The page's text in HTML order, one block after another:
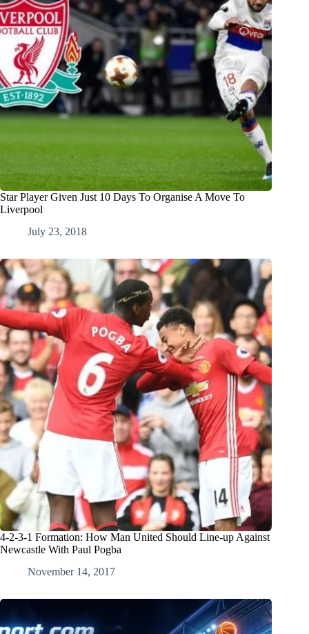
Star Player Given Just 10 Days To Organise A Move To
Liverpool
July 23, 2018
4-2-3-1 Formation: How Man United Should Line-up Against
Newcastle With Paul Pogba
November 14, 2017